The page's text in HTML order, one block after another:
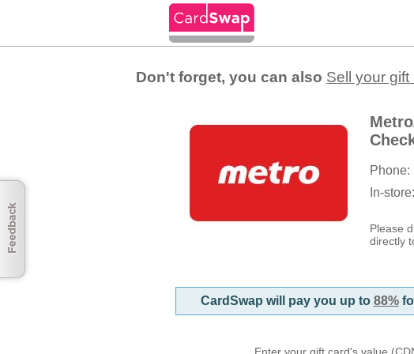
Don't forget, you can also Sell your
Phone:
In-store:
Please
directly
CardSwap will pay you up to 88%